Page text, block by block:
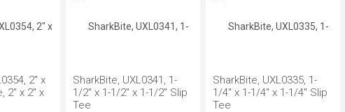
2" x
2" x 2" x
SharkBite, UXL0341, 1-
1/2" x 1-1/2" x 1-1/2" Slip
Tee
SharkBite, UXL0335, 1-
1/4" x 1-1/4" x 1-1/4" Slip
Tee